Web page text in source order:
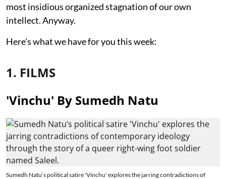
most insidious organized stagnation of our own
intellect. Anyway.
Here's what we have for you this week:
1. FILMS
'Vinchu' By Sumedh Natu
Sumedh Natu’s political satire 'Vinchu' explores the jarring contradictions of